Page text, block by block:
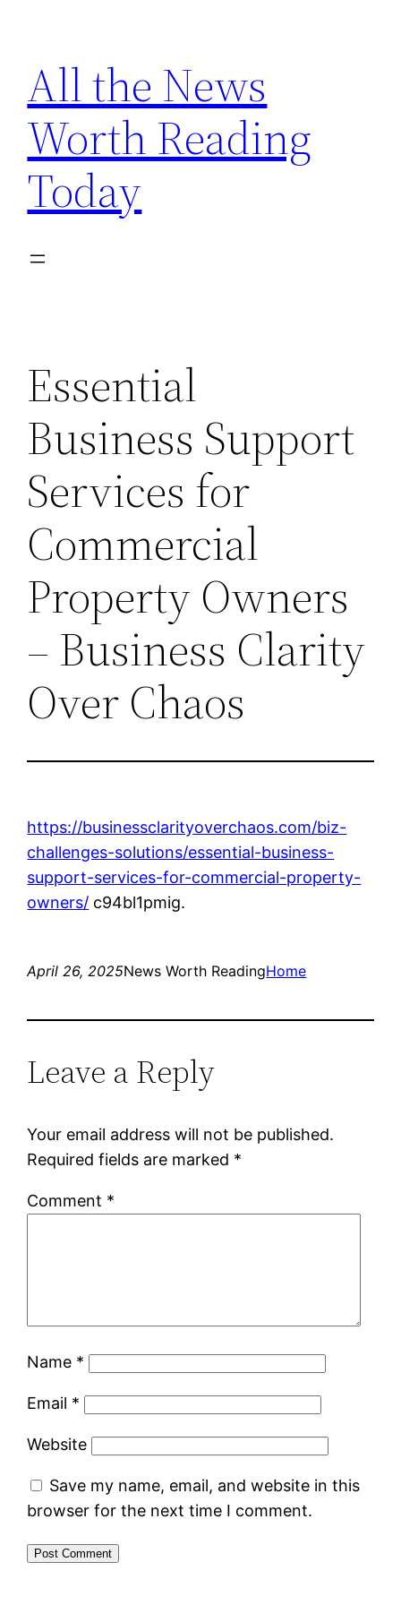
content
All the News
Worth Reading
Today
Essential
Business Support
Services for
Commercial
Property Owners
– Business Clarity
Over Chaos
https://businessclarityoverchaos.com/biz-
challenges-solutions/essential-business-
support-services-for-commercial-property-
owners/ c94bl1pmig.
April 26, 2025News Worth ReadingHome
Leave a Reply
Your email address will not be published.
Required fields are marked *
Comment *
Name *
Email *
Website
Save my name, email, and website in this
browser for the next time I comment.